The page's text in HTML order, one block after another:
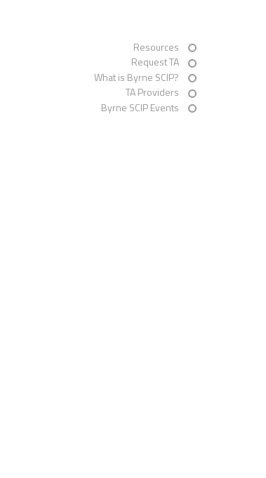
Resources
Request TA
What is Byrne SCIP?
TA Providers
Byrne SCIP Events